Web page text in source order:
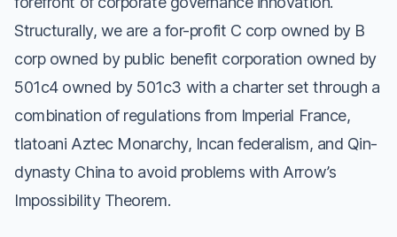
Structurally, we are a for-profit C corp owned by B
corp owned by public benefit corporation owned by
501c4 owned by 501c3 with a charter set through a
combination of regulations from Imperial France,
tlatoani Aztec Monarchy, Incan federalism, and Qin-
dynasty China to avoid problems with Arrow’s
Impossibility Theorem.